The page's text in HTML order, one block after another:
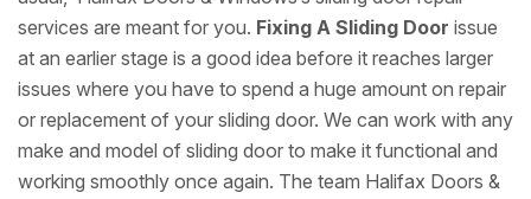
services are meant for you. Fixing A Sliding Door issue
at an earlier stage is a good idea before it reaches larger
issues where you have to spend a huge amount on repair
or replacement of your sliding door. We can work with any
make and model of sliding door to make it functional and
working smoothly once again. The team Halifax Doors &